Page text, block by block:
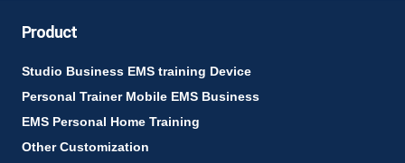
Product
Studio Business EMS training Device
Personal Trainer Mobile EMS Business
EMS Personal Home Training
Other Customization